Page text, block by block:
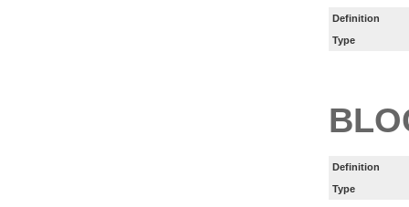
Definition
Type
Definition
Type